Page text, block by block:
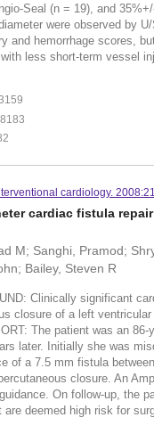
Seal (n = 19), and
were observed by
and hemorrhage scores,
less short-term vessel
cardiology.
cardiac fistula
M; Sanghi, Pramod;
Bailey, Steven R
Clinically significant
closure of a left
The patient was an
later. Initially she was
of a 7.5 mm fistula
closure. An
On follow-up, the
are deemed high risk for